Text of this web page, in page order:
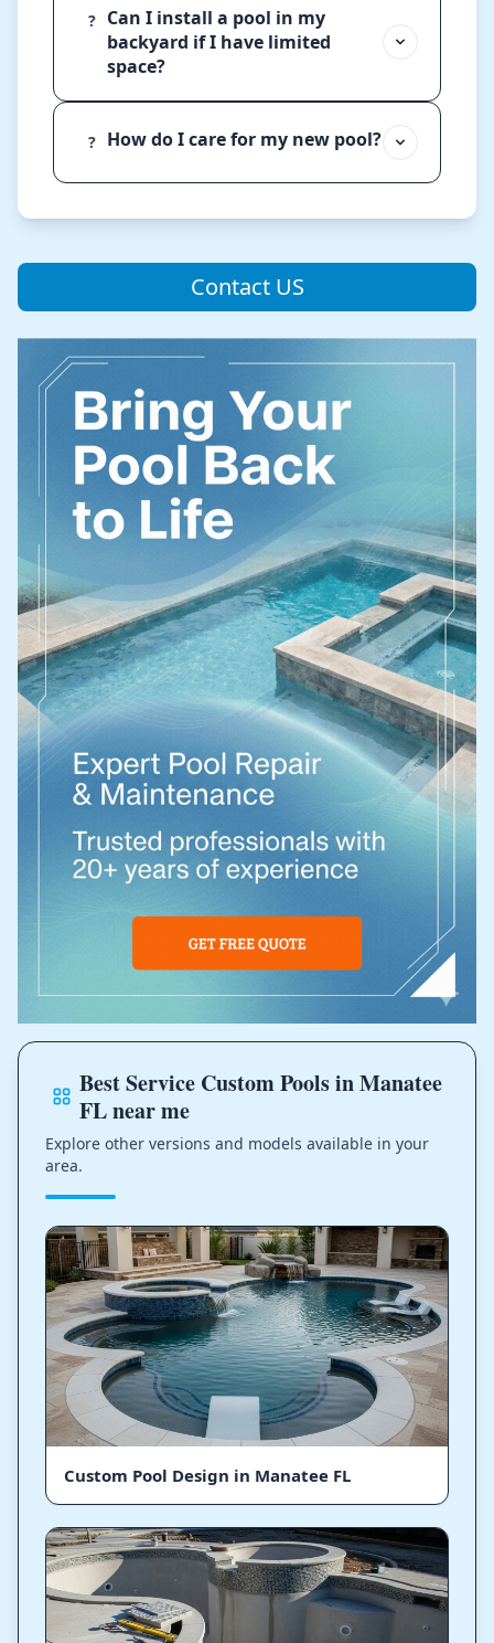
?
Can I install a pool in my
backyard if I have limited
space?
? How do I care for my new pool?
Contact US
Best Service Custom Pools in Manatee
FL near me
Explore other versions and models available in your
area.
Custom Pool Design in Manatee FL